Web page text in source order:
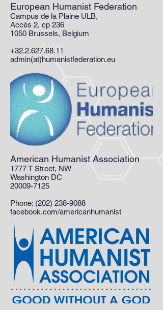
European Humanist Federation
Campus de la Plaine ULB,
Accès 2, cp 236
1050 Brussels, Belgium
+32.2.627.68.11
admin(at)humanistfederation.eu
American Humanist Association
1777 T Street, NW
Washington DC
20009-7125
Phone: (202) 238-9088
facebook.com/americanhumanist